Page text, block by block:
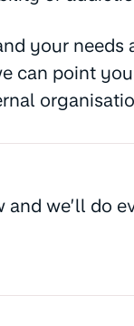
your needs
can point
and we’ll do